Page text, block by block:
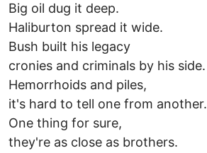
Big oil dug it deep.
Haliburton spread it wide.
Bush built his legacy
cronies and criminals by his side.
Hemorrhoids and piles,
it's hard to tell one from another.
One thing for sure,
they're as close as brothers.